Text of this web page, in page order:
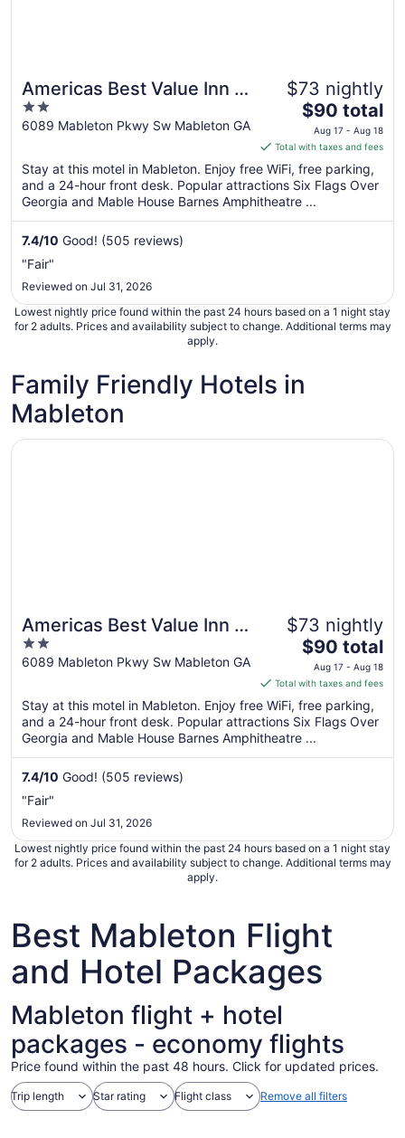
Americas Best Value Inn &
Suites Mableton Atlanta
2
out
5
6089 Mableton Pkwy Sw Mableton GA
$73 nightly
The
price
is
$90
total
per
Aug
18
$90 total
Aug 17 - Aug 18
Total with taxes and fees
Stay at this motel in Mableton. Enjoy free WiFi, free parking,
and a 24-hour front desk. Popular attractions Six Flags Over
Georgia and Mable House Barnes Amphitheatre ...
7.4/10 Good! (505 reviews)
"Fair"
Reviewed on Jul 31, 2026
Lowest nightly price found within the past 24 hours based on a 1 night stay
for 2 adults. Prices and availability subject to change. Additional terms may
apply.
Family Friendly Hotels in
Mableton
Americas Best Value Inn &
Suites Mableton Atlanta
2
out
5
6089 Mableton Pkwy Sw Mableton GA
$73 nightly
The
price
is
$90
total
per
Aug
18
$90 total
Aug 17 - Aug 18
Total with taxes and fees
Stay at this motel in Mableton. Enjoy free WiFi, free parking,
and a 24-hour front desk. Popular attractions Six Flags Over
Georgia and Mable House Barnes Amphitheatre ...
7.4/10 Good! (505 reviews)
"Fair"
Reviewed on Jul 31, 2026
Opens in a new window
Americas Best Value Inn & Suites Mableton Atlanta
Lowest nightly price found within the past 24 hours based on a 1 night stay
for 2 adults. Prices and availability subject to change. Additional terms may
apply.
Best Mableton Flight
and Hotel Packages
Mableton flight + hotel
packages - economy flights
Price found within the past 48 hours. Click for updated prices.
Trip length Star rating Flight class Remove all filters